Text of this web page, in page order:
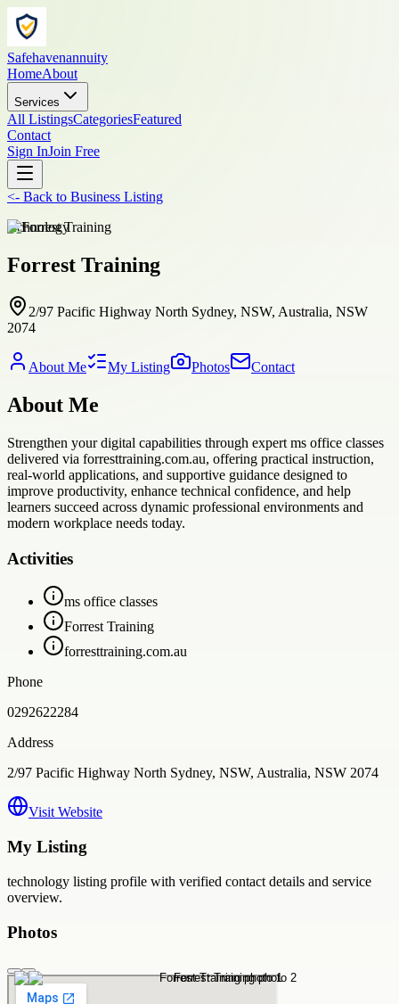
Safehavenannuity
HomeAbout
Services
All ListingsCategoriesFeatured
Contact
Sign InJoin Free
<- Back to Business Listing
technology
Forrest Training
2/97 Pacific Highway North Sydney, NSW, Australia, NSW
2074
About Me My Listing Photos Contact
About Me
Strengthen your digital capabilities through expert ms office classes
delivered via forresttraining.com.au, offering practical instruction,
real-world applications, and supportive guidance designed to
improve productivity, enhance technical confidence, and help
learners succeed across dynamic professional environments and
modern workplace needs today.
Activities
ms office classes
Forrest Training
forresttraining.com.au
Phone
0292622284
Address
2/97 Pacific Highway North Sydney, NSW, Australia, NSW 2074
Visit Website
My Listing
technology listing profile with verified contact details and service
overview.
Photos